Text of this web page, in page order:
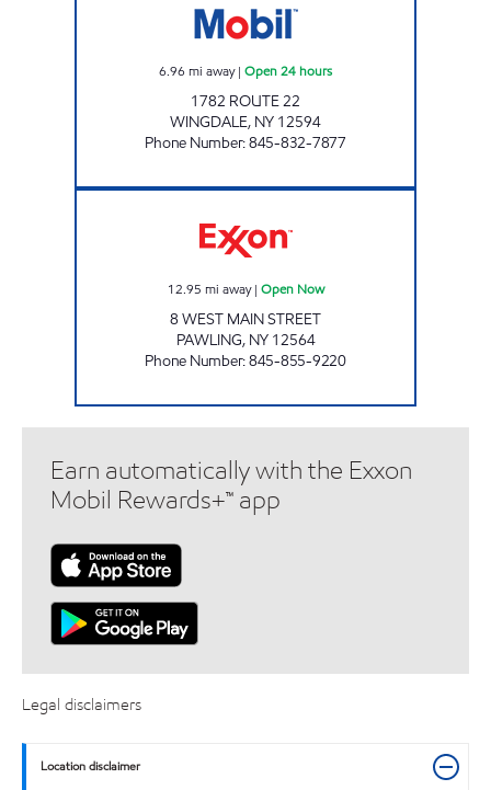
6.96 mi away| Open 24 hours
1782 ROUTE 22
WINGDALE, NY 12594
Phone Number:845-832-7877
12.95 mi away| Open Now
8 WEST MAIN STREET
PAWLING, NY 12564
Phone Number:845-855-9220
Earn automatically with the Exxon
Mobil Rewards+™ app
Legal disclaimers
Location disclaimer